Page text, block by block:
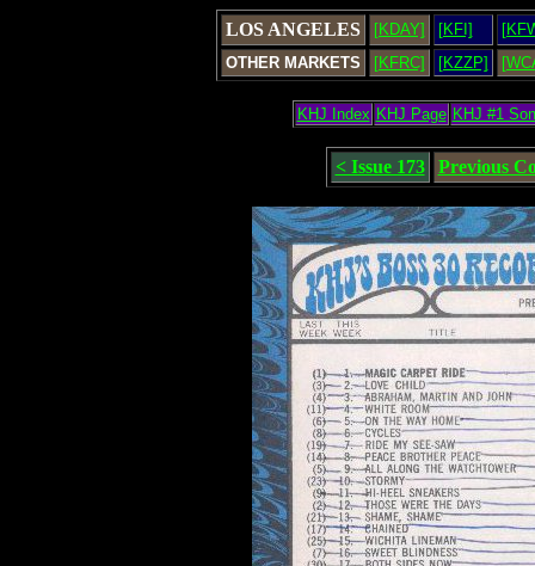
LOS ANGELES [KDAY] [KFI]
OTHER MARKETS
[KFRC] [KZZP]
KHJ Index KHJ Page KHJ #1
< Issue 173 Previous